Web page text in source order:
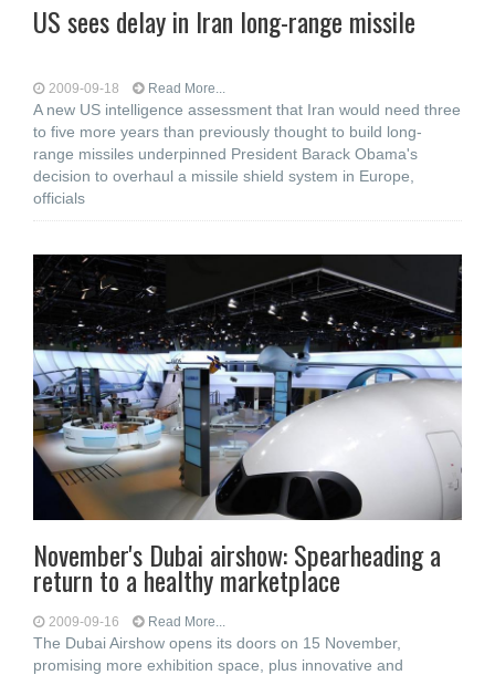
US sees delay in Iran long-range missile
2009-09-18 Read More...
A new US intelligence assessment that Iran would need three
to five more years than previously thought to build long-
range missiles underpinned President Barack Obama's
decision to overhaul a missile shield system in Europe,
officials
November's Dubai airshow: Spearheading a
return to a healthy marketplace
2009-09-16 Read More...
The Dubai Airshow opens its doors on 15 November,
promising more exhibition space, plus innovative and